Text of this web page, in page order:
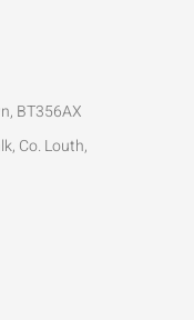
BT356AX
Co. Louth,